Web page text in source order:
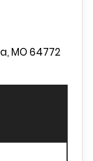
MO 64772